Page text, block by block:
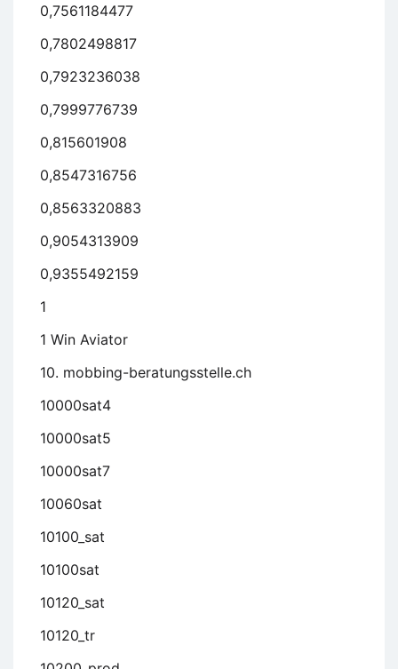
0,7561184477
0,7802498817
0,7923236038
0,7999776739
0,815601908
0,8547316756
0,8563320883
0,9054313909
0,9355492159
1
1 Win Aviator
10. mobbing-beratungsstelle.ch
10000sat4
10000sat5
10000sat7
10060sat
10100_sat
10100sat
10120_sat
10120_tr